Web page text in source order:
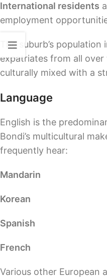
International residents
employment
The suburb’s
expatriates from all
culturally mixed with a
Language
English is the
Bondi’s multicultural
frequently hear:
Mandarin
Korean
Spanish
French
Various other European